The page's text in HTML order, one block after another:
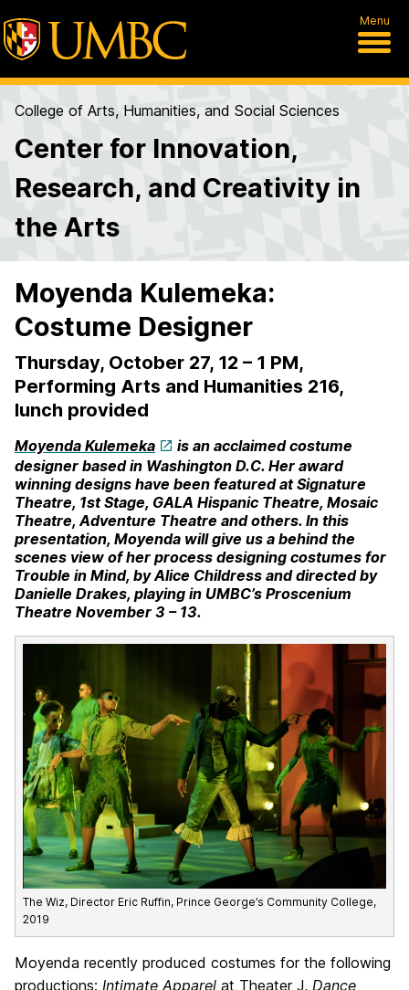
Menu
College of Arts, Humanities, and Social Sciences
Center for Innovation,
Research, and Creativity in
the Arts
Moyenda Kulemeka:
Costume Designer
Thursday, October 27, 12 – 1 PM,
Performing Arts and Humanities 216,
lunch provided
Moyenda Kulemeka
is an acclaimed costume
designer based in Washington D.C. Her award
winning designs have been featured at Signature
Theatre, 1st Stage, GALA Hispanic Theatre, Mosaic
Theatre, Adventure Theatre and others. In this
presentation, Moyenda will give us a behind the
scenes view of her process designing costumes for
Trouble in Mind, by Alice Childress and directed by
Danielle Drakes, playing in UMBC’s Proscenium
Theatre November 3 – 13.
The Wiz, Director Eric Ruffin, Prince George’s Community College,
2019
Moyenda recently produced costumes for the following
productions: Intimate Apparel at Theater J, Dance